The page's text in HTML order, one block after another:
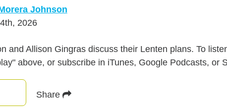
Johnson
2026
and Allison Gingras discuss their Lenten plans. To
above, or subscribe in iTunes, Google Podcasts, or
Share